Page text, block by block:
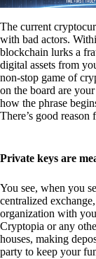
The current
with bad actors.
blockchain lurks a
digital assets from
non-stop game of
on the board are
how the phrase
There’s good reason
Private keys are
You see, when you
centralized
organization with
Cryptopia or any
houses, making
party to keep your